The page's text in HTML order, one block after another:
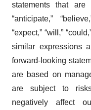
statements that
“anticipate,”
“expect,” “will,”
similar expressions
forward-looking
are based on
are subject to
negatively affect